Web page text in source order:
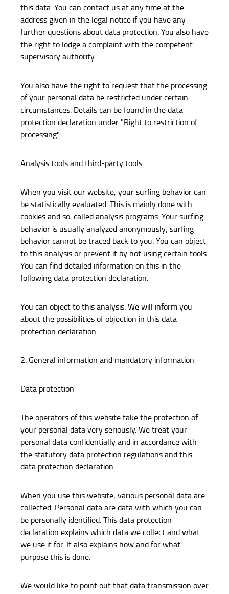
this data. You can contact us at any time at the
address given in the legal notice if you have any
further questions about data protection. You also have
the right to lodge a complaint with the competent
supervisory authority.
You also have the right to request that the processing
of your personal data be restricted under certain
circumstances. Details can be found in the data
protection declaration under "Right to restriction of
processing".
Analysis tools and third-party tools
When you visit our website, your surfing behavior can
be statistically evaluated. This is mainly done with
cookies and so-called analysis programs. Your surfing
behavior is usually analyzed anonymously; surfing
behavior cannot be traced back to you. You can object
to this analysis or prevent it by not using certain tools.
You can find detailed information on this in the
following data protection declaration.
You can object to this analysis. We will inform you
about the possibilities of objection in this data
protection declaration.
2. General information and mandatory information
Data protection
The operators of this website take the protection of
your personal data very seriously. We treat your
personal data confidentially and in accordance with
the statutory data protection regulations and this
data protection declaration.
When you use this website, various personal data are
collected. Personal data are data with which you can
be personally identified. This data protection
declaration explains which data we collect and what
we use it for. It also explains how and for what
purpose this is done.
We would like to point out that data transmission over